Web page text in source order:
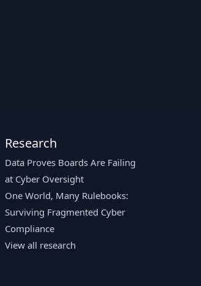
Research
Data Proves Boards Are Failing
at Cyber Oversight
One World, Many Rulebooks:
Surviving Fragmented Cyber
Compliance
View all research